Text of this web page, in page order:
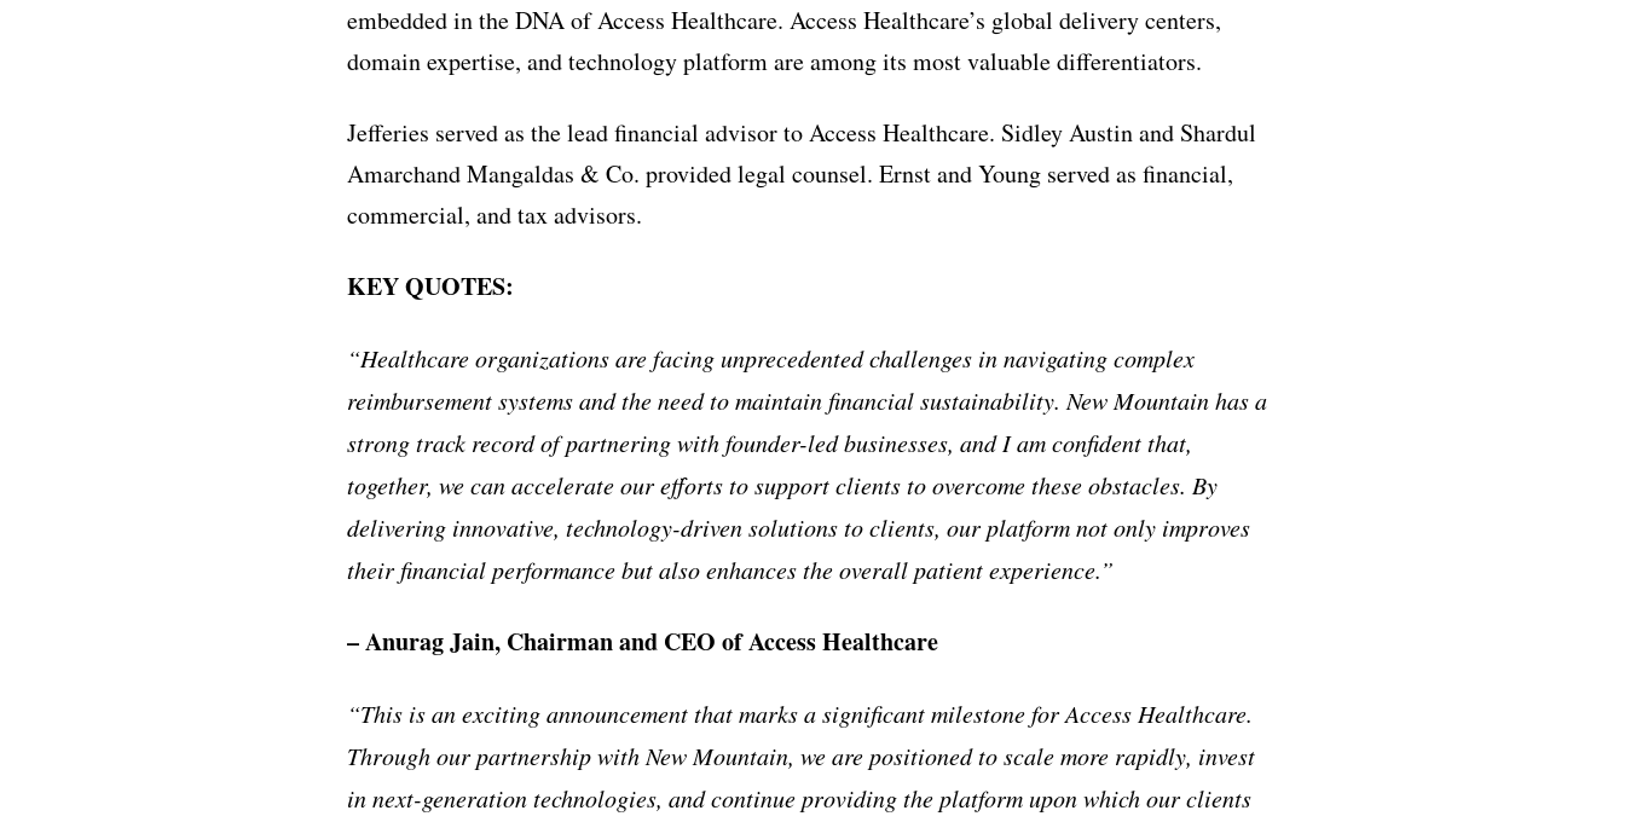
embedded in the DNA of Access Healthcare. Access Healthcare’s global delivery centers,
domain expertise, and technology platform are among its most valuable differentiators.
Jefferies served as the lead financial advisor to Access Healthcare. Sidley Austin and Shardul
Amarchand Mangaldas & Co. provided legal counsel. Ernst and Young served as financial,
commercial, and tax advisors.
KEY QUOTES:
“Healthcare organizations are facing unprecedented challenges in navigating complex
reimbursement systems and the need to maintain financial sustainability. New Mountain has a
strong track record of partnering with founder-led businesses, and I am confident that,
together, we can accelerate our efforts to support clients to overcome these obstacles. By
delivering innovative, technology-driven solutions to clients, our platform not only improves
their financial performance but also enhances the overall patient experience.”
– Anurag Jain, Chairman and CEO of Access Healthcare
“This is an exciting announcement that marks a significant milestone for Access Healthcare.
Through our partnership with New Mountain, we are positioned to scale more rapidly, invest
in next-generation technologies, and continue providing the platform upon which our clients